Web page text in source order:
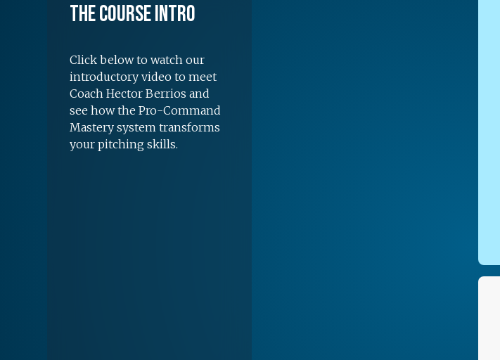
The Course Intro
Click below to watch our
introductory video to meet
Coach Hector Berrios and
see how the Pro-Command
Mastery system transforms
your pitching skills.